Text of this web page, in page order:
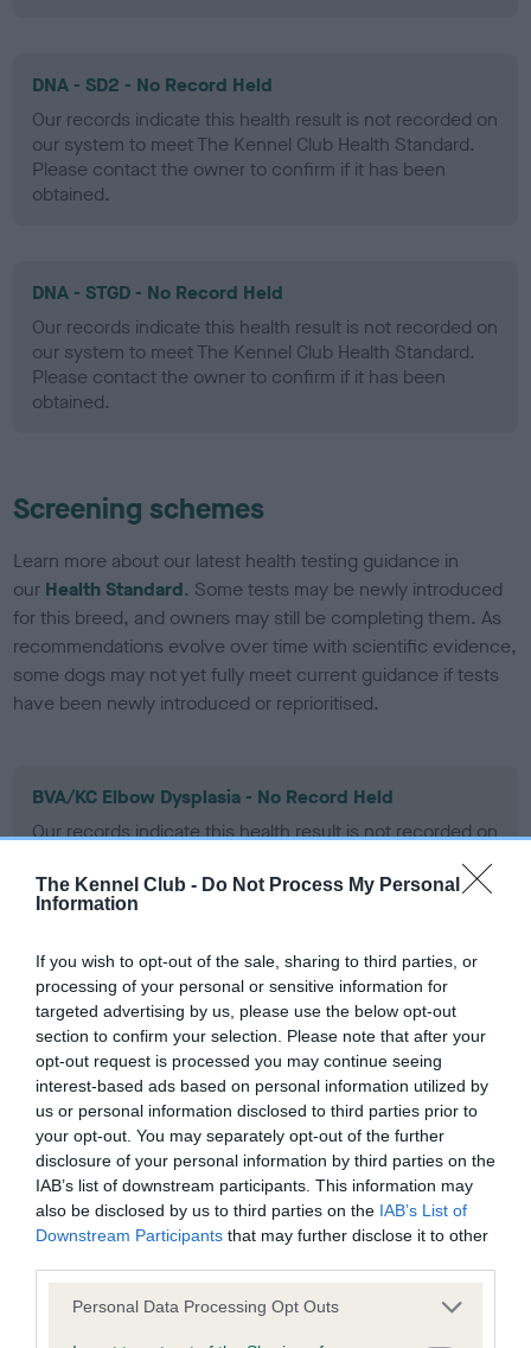
The Kennel Club - Do Not Process My Personal
Information
If you wish to opt-out of the sale, sharing to third parties, or
processing of your personal or sensitive information for
targeted advertising by us, please use the below opt-out
section to confirm your selection. Please note that after your
opt-out request is processed you may continue seeing
interest-based ads based on personal information utilized by
us or personal information disclosed to third parties prior to
your opt-out. You may separately opt-out of the further
disclosure of your personal information by third parties on the
IAB’s list of downstream participants. This information may
also be disclosed by us to third parties on the IAB’s List of
Downstream Participants that may further disclose it to other
Please note that this website/app uses one or more Google
Personal Data Processing Opt Outs
DNA - SD2 - No Record Held
Our records indicate this health result is not recorded on
our system to meet The Kennel Club Health Standard.
Please contact the owner to confirm if it has been
obtained.
DNA - STGD - No Record Held
Our records indicate this health result is not recorded on
our system to meet The Kennel Club Health Standard.
Please contact the owner to confirm if it has been
obtained.
Screening schemes
Learn more about our latest health testing guidance in
our Health Standard. Some tests may be newly introduced
for this breed, and owners may still be completing them. As
recommendations evolve over time with scientific evidence,
some dogs may not yet fully meet current guidance if tests
have been newly introduced or reprioritised.
BVA/KC Elbow Dysplasia - No Record Held
Our records indicate this health result is not recorded on
Please contact the owner to confirm if it has been
obtained.
BVA/KC Hip Dysplasia - No Record Held
Our records indicate this health result is not recorded on
our system to meet The Kennel Club Health Standard.
Please contact the owner to confirm if it has been
obtained.
BVA/KC/ISDS Eye Scheme - No Record Held
Our records indicate this health result is not recorded on
our system to meet The Kennel Club Health Standard.
Please contact the owner to confirm if it has been